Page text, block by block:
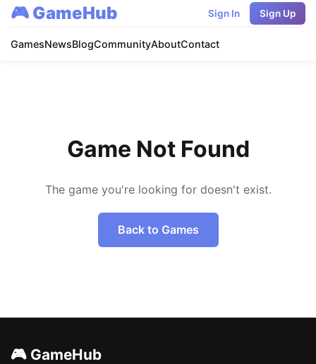
🎮 GameHub
GamesNewsBlogCommunityAboutContact
Sign In Sign Up
Game Not Found
The game you're looking for doesn't exist.
Back to Games
🎮 GameHub